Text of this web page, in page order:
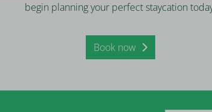
begin planning your perfect staycation
Book now